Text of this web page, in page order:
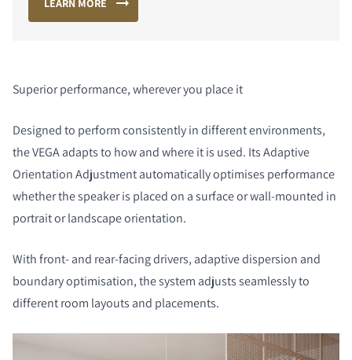
LEARN MORE
Superior performance, wherever you place it
Designed to perform consistently in different environments,
the VEGA adapts to how and where it is used. Its Adaptive
Orientation Adjustment automatically optimises performance
whether the speaker is placed on a surface or wall-mounted in
portrait or landscape orientation.
With front- and rear-facing drivers, adaptive dispersion and
boundary optimisation, the system adjusts seamlessly to
different room layouts and placements.